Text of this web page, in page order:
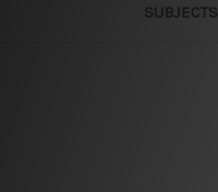
SUBJECTS